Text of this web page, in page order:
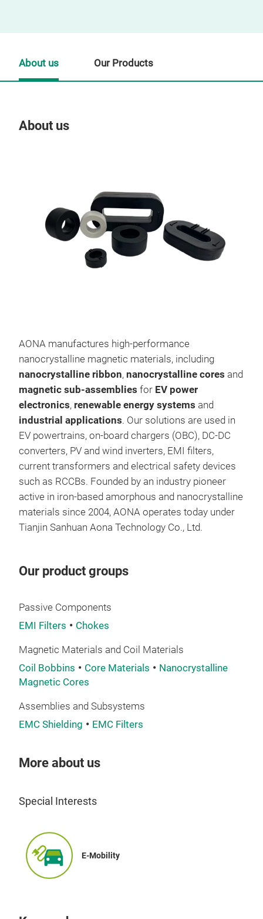
About us
AONA manufactures high-performance
nanocrystalline magnetic materials, including
nanocrystalline ribbon, nanocrystalline cores and
magnetic sub-assemblies for EV power
electronics, renewable energy systems and
industrial applications. Our solutions are used in
EV powertrains, on-board chargers (OBC), DC-DC
converters, PV and wind inverters, EMI filters,
current transformers and electrical safety devices
such as RCCBs. Founded by an industry pioneer
active in iron-based amorphous and nanocrystalline
materials since 2004, AONA operates today under
Tianjin Sanhuan Aona Technology Co., Ltd.
Our product groups
Passive Components
EMI Filters
Chokes
Magnetic Materials and Coil Materials
Coil Bobbins
Core Materials
Nanocrystalline
Magnetic Cores
Assemblies and Subsystems
EMC Shielding
EMC Filters
More about us
Special Interests
E-Mobility
About us Our Products